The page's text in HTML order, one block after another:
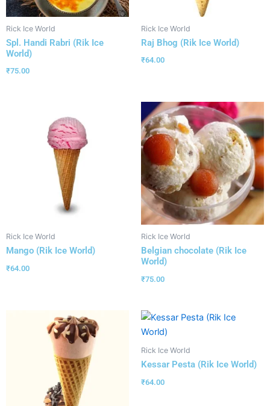
Rick Ice World
Spl. Handi Rabri (Rik Ice
World)
₹75.00
Rick Ice World
Raj Bhog (Rik Ice World)
₹64.00
Rick Ice World
Mango (Rik Ice World)
₹64.00
Rick Ice World
Belgian chocolate (Rik Ice
World)
₹75.00
Rick Ice World
Kessar Pesta (Rik Ice World)
₹64.00